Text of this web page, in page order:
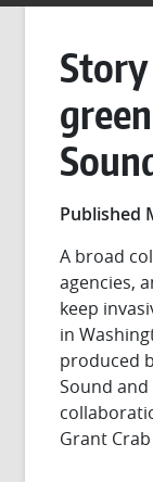
Published
A broad
agencies,
keep
in
produced
Sound
Grant